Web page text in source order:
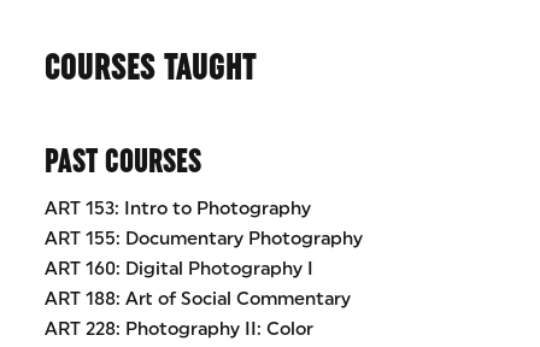
COURSES TAUGHT
PAST COURSES
ART 153: Intro to Photography
ART 155: Documentary Photography
ART 160: Digital Photography I
ART 188: Art of Social Commentary
ART 228: Photography II: Color